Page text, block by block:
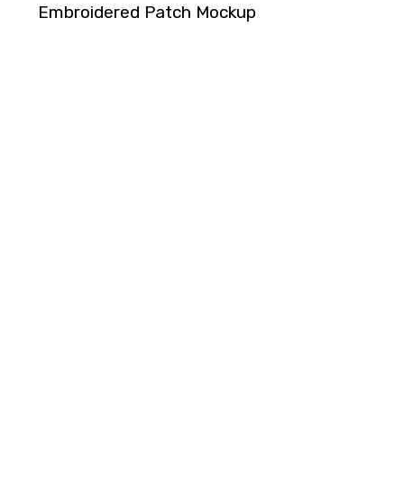
Embroidered Patch Mockup